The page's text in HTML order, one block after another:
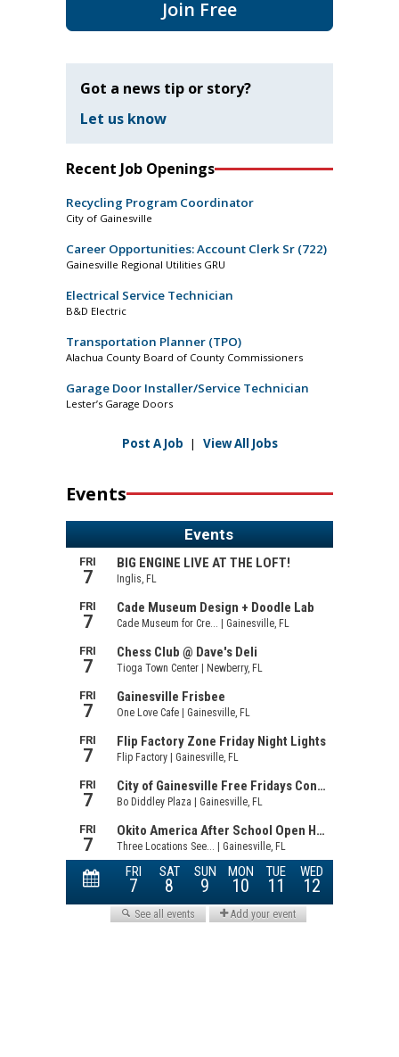
Join Free
Got a news tip or story?
Let us know
Recent Job Openings
Recycling Program Coordinator
City of Gainesville
Career Opportunities: Account Clerk Sr (722)
Gainesville Regional Utilities GRU
Electrical Service Technician
B&D Electric
Transportation Planner (TPO)
Alachua County Board of County Commissioners
Garage Door Installer/Service Technician
Lester’s Garage Doors
Post A Job | View All Jobs
Events